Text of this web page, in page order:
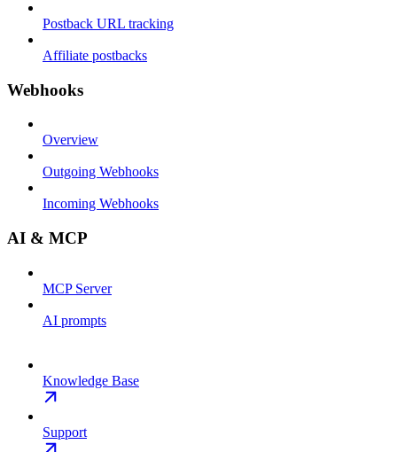
Postback URL tracking
Affiliate postbacks
Webhooks
Overview
Outgoing Webhooks
Incoming Webhooks
AI & MCP
MCP Server
AI prompts
Knowledge Base
Support